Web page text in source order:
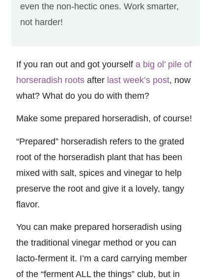
even the non-hectic ones. Work smarter,
not harder!
If you ran out and got yourself a big ol’ pile of
horseradish rootsafter last week’s post, now
what? What do you do with them?
Make some prepared horseradish, of course!
“Prepared” horseradish refers to the grated
root of the horseradish plant that has been
mixed with salt, spices and vinegar to help
preserve the root and give it a lovely, tangy
flavor.
You can make prepared horseradish using
the traditional vinegar method or you can
lacto-ferment it. I’m a card carrying member
of the “ferment ALL the things” club, but in